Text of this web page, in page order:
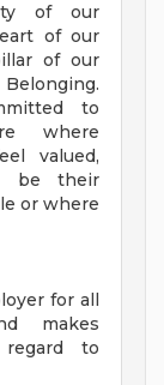
of our
of our
of our
to
where
valued,
be their
or where
for all
makes
regard to